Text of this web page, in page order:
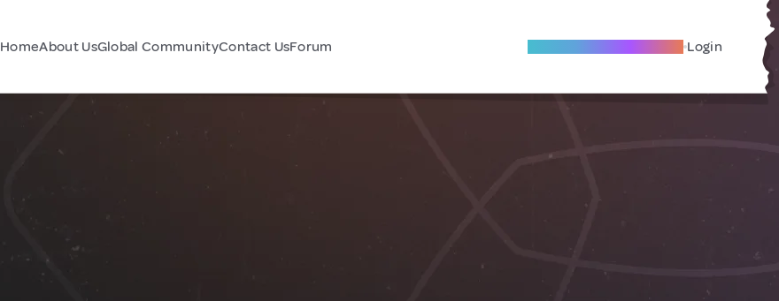
HomeAbout UsGlobal CommunityContact UsForum Become A Local Friend Login